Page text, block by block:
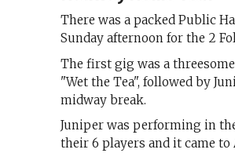
There was a packed Public
Sunday afternoon for the 2
The first gig was a
"Wet the Tea", followed by
midway break.
Juniper was performing in
their 6 players and it came